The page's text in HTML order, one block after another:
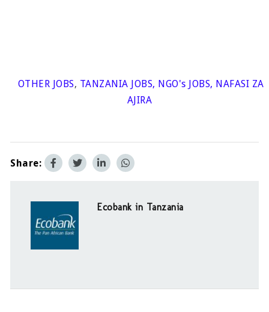
OTHER JOBS, TANZANIA JOBS, NGO's JOBS, NAFASI ZA
AJIRA
Share:
Ecobank in Tanzania